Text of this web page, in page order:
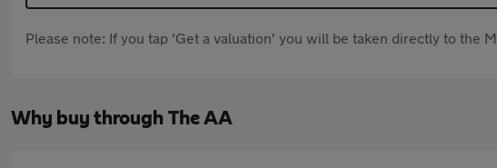
Please note: If you tap 'Get a valuation' you will be taken directly to the
Why buy through The AA